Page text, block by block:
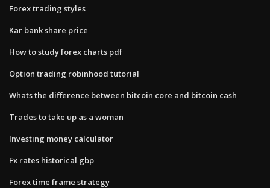
Forex trading styles
Kar bank share price
How to study forex charts pdf
Option trading robinhood tutorial
Whats the difference between bitcoin core and bitcoin cash
Trades to take up as a woman
Investing money calculator
Fx rates historical gbp
Forex time frame strategy